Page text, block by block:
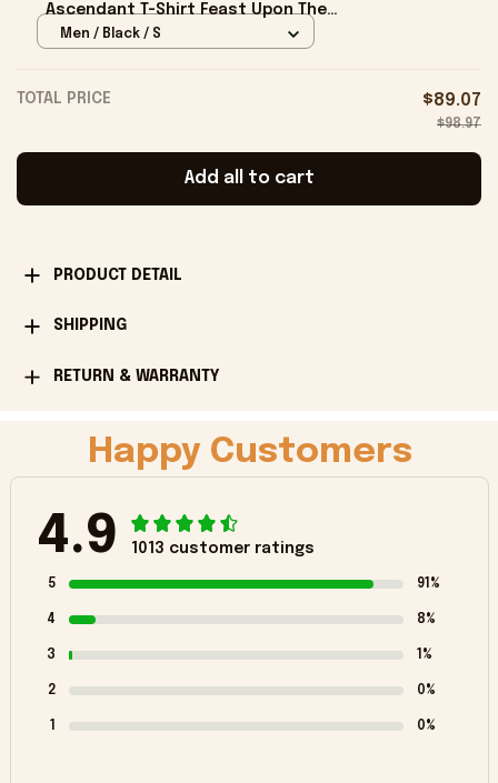
Ascendant T-Shirt Feast Upon The
Delights Of The Flesh Shirt Gifts -
Men / Black / S
TOTAL PRICE $89.07
$98.97
Add all to cart
PRODUCT DETAIL
SHIPPING
RETURN & WARRANTY
Happy Customers
4.9 1013 customer ratings
5 91%
4 8%
3 1%
2 0%
1 0%